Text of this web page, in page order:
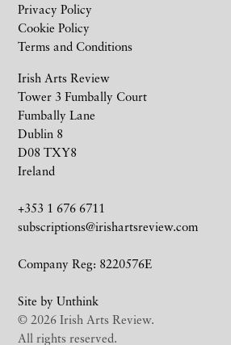
Irish Arts Review
Tower 3 Fumbally Court
Fumbally Lane
Dublin 8
D08 TXY8
Ireland
+353 1 676 6711
subscriptions@irishartsreview.com
Company Reg: 8220576E
Site by Unthink
Privacy Policy
Cookie Policy
Terms and Conditions
© 2026 Irish Arts Review.
All rights reserved.